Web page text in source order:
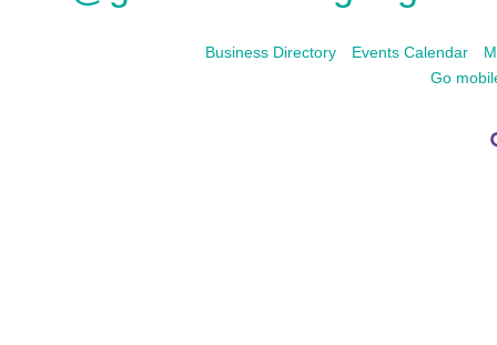
Business Directory Events Calendar
Go